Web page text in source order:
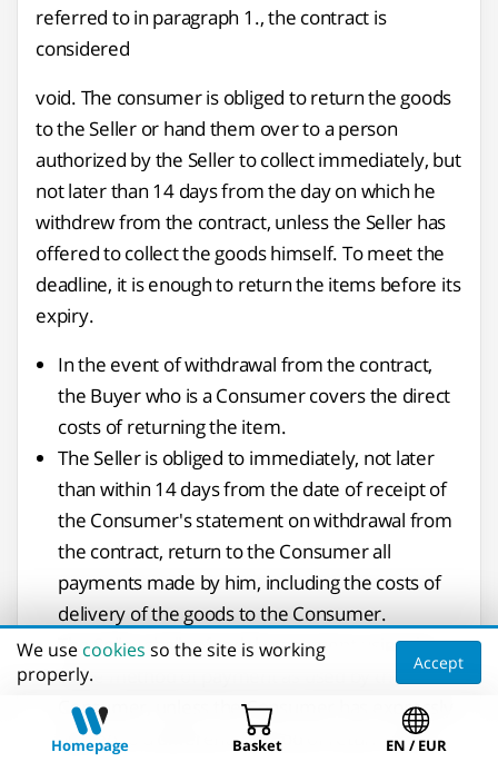
referred to in paragraph 1., the contract is
considered
void. The consumer is obliged to return the goods
to the Seller or hand them over to a person
authorized by the Seller to collect immediately, but
not later than 14 days from the day on which he
withdrew from the contract, unless the Seller has
offered to collect the goods himself. To meet the
deadline, it is enough to return the items before its
expiry.
In the event of withdrawal from the contract,
the Buyer who is a Consumer covers the direct
costs of returning the item.
The Seller is obliged to immediately, not later
than within 14 days from the date of receipt of
the Consumer's statement on withdrawal from
the contract, return to the Consumer all
payments made by him, including the costs of
delivery of the goods to the Consumer.
The Seller shall refund the payment using the
same method of payment as used by the
Consumer, unless the Consumer has expressly
agreed to a different method of return which
Homepage Basket EN / EUR
We use cookies so the site is working
properly.
Accept